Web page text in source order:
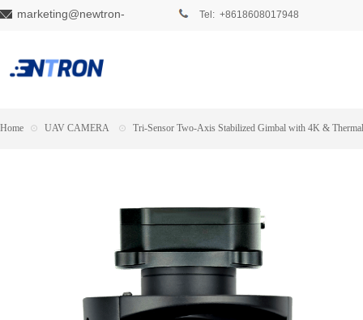
Tel: +8618608017948
marketing@newtron-
Home ⊙ UAV CAMERA ⊙ Tri-Sensor Two-Axis Stabilized Gimbal with 4K &